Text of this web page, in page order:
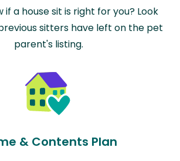
a house sit is right for you? Look
sitters have left on the pet
parent's listing.
& Contents Plan